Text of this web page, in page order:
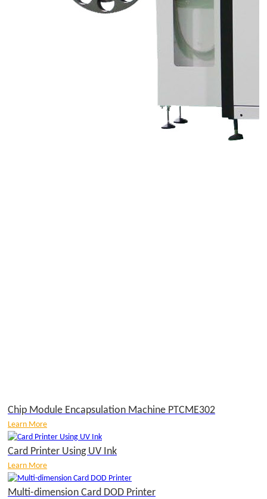
Chip Module Encapsulation Machine PTCME302
Learn More
Card Printer Using UV Ink
Learn More
Multi-dimension Card DOD Printer